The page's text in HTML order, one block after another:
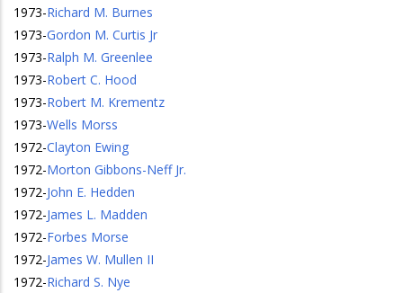
1973-Richard M. Burnes
1973-Gordon M. Curtis Jr
1973-Ralph M. Greenlee
1973-Robert C. Hood
1973-Robert M. Krementz
1973-Wells Morss
1972-Clayton Ewing
1972-Morton Gibbons-Neff Jr.
1972-John E. Hedden
1972-James L. Madden
1972-Forbes Morse
1972-James W. Mullen II
1972-Richard S. Nye